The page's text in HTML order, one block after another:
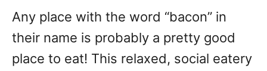
Any place with the word “bacon” in
their name is probably a pretty good
place to eat! This relaxed, social eatery